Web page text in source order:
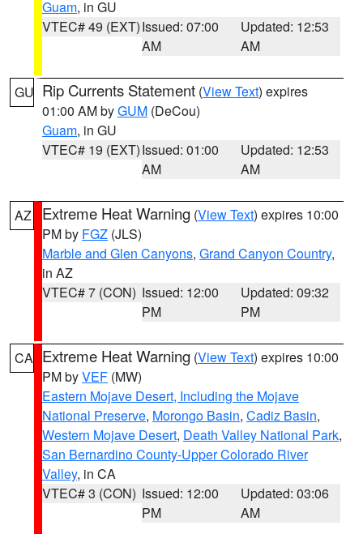
Guam, in GU
VTEC# 49 (EXT)Issued: 07:00
AM
Updated: 12:53
AM
GU Rip Currents Statement (View Text) expires
01:00 AM byGUM (DeCou)
Guam, in GU
VTEC# 19 (EXT)Issued: 01:00
AM
Updated: 12:53
AM
AZ Extreme Heat Warning (View Text) expires 10:00
PM by FGZ (JLS)
Marble and Glen Canyons, Grand Canyon Country,
in AZ
VTEC# 7 (CON) Issued: 12:00
PM
Updated: 09:32
PM
CA Extreme Heat Warning (View Text) expires 10:00
PM byVEF (MW)
Eastern Mojave Desert, Including the Mojave
National Preserve, Morongo Basin, Cadiz Basin,
Western Mojave Desert, Death Valley National Park,
San Bernardino County-Upper Colorado River
Valley, in CA
VTEC# 3 (CON) Issued: 12:00
PM
Updated: 03:06
AM